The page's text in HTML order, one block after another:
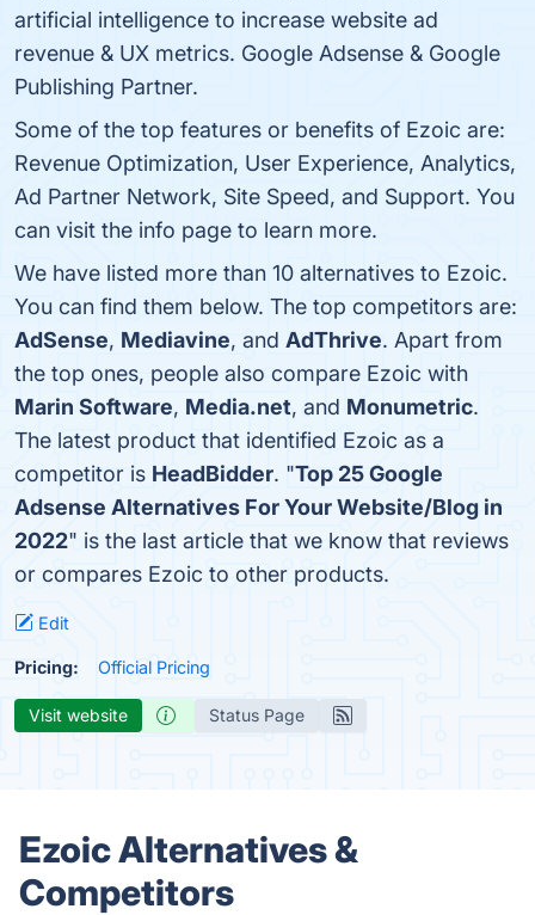
artificial intelligence to increase website ad
revenue & UX metrics. Google Adsense & Google
Publishing Partner.
Some of the top features or benefits of Ezoic are:
Revenue Optimization, User Experience, Analytics,
Ad Partner Network, Site Speed, and Support. You
can visit the info page to learn more.
We have listed more than 10 alternatives to Ezoic.
You can find them below. The top competitors are:
AdSense, Mediavine, and AdThrive. Apart from
the top ones, people also compare Ezoic with
Marin Software, Media.net, and Monumetric.
The latest product that identified Ezoic as a
competitor is HeadBidder. "Top 25 Google
Adsense Alternatives For Your Website/Blog in
2022" is the last article that we know that reviews
or compares Ezoic to other products.
Edit
Pricing: Official Pricing
Visit website Status Page
Ezoic Alternatives &
Competitors